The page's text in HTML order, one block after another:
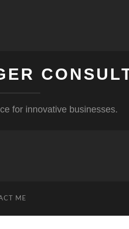
for innovative businesses.
ME